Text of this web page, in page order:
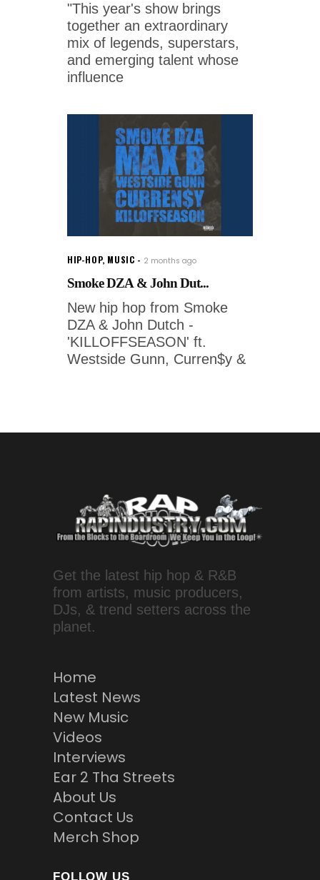
"This year's show brings
together an extraordinary
mix of legends, superstars,
and emerging talent whose
influence
HIP-HOP, MUSIC 2 months ago
Smoke DZA & John Dut...
New hip hop from Smoke
DZA & John Dutch -
'KILLOFFSEASON' ft.
Westside Gunn, Curren$y &
Get the latest hip hop & R&B
from artists, music producers,
DJs, & trend setters across the
planet.
Home
Latest News
New Music
Videos
Interviews
Ear 2 Tha Streets
About Us
Contact Us
Merch Shop
FOLLOW US